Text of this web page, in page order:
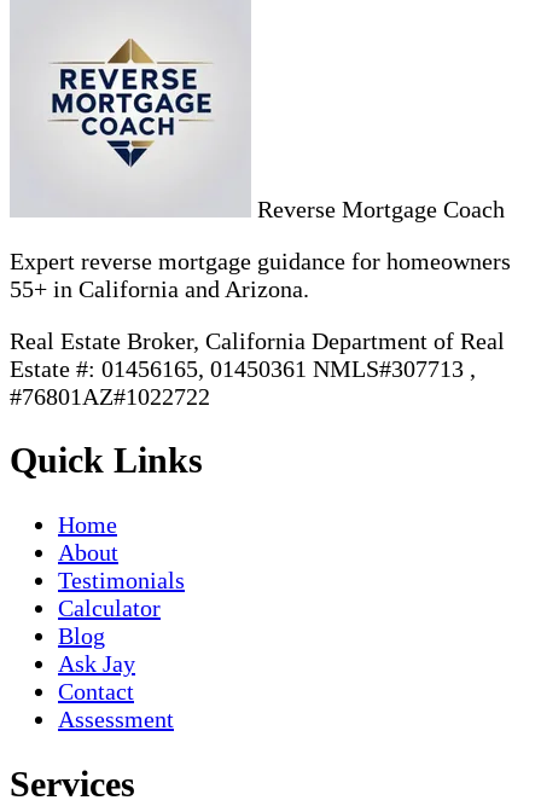
Reverse Mortgage Coach
Expert reverse mortgage guidance for homeowners
55+ in California and Arizona.
Real Estate Broker, California Department of Real
Estate #: 01456165, 01450361 NMLS#307713 ,
#76801AZ#1022722
Quick Links
Home
About
Testimonials
Calculator
Blog
Ask Jay
Contact
Assessment
Services